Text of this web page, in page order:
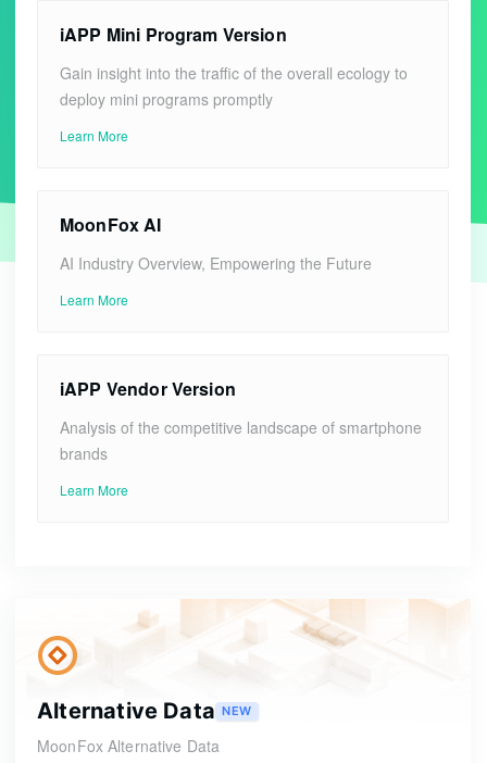
iAPP Mini Program Version
Gain insight into the traffic of the overall ecology to
deploy mini programs promptly
Learn More
MoonFox AI
AI Industry Overview, Empowering the Future
Learn More
iAPP Vendor Version
Analysis of the competitive landscape of smartphone
brands
Learn More
Alternative Data NEW
MoonFox Alternative Data